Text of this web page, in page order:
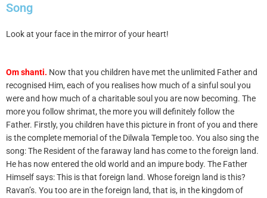
Song
Look at your face in the mirror of your heart!
Om shanti. Now that you children have met the unlimited Father and
recognised Him, each of you realises how much of a sinful soul you
were and how much of a charitable soul you are now becoming. The
more you follow shrimat, the more you will definitely follow the
Father. Firstly, you children have this picture in front of you and there
is the complete memorial of the Dilwala Temple too. You also sing the
song: The Resident of the faraway land has come to the foreign land.
He has now entered the old world and an impure body. The Father
Himself says: This is that foreign land. Whose foreign land is this?
Ravan’s. You too are in the foreign land, that is, in the kingdom of